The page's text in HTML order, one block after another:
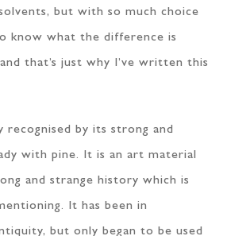
but with so much choice
know what the difference is
that’s just why I’ve written this
recognised by its strong and
with pine. It is an art material
and strange history which is
It has been in
but only began to be used